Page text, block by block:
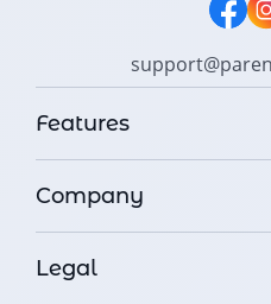
Features
Company
Legal